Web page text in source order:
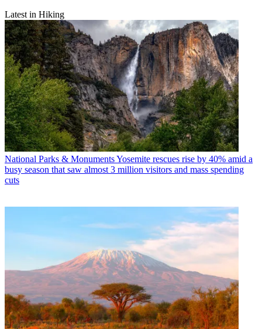
Latest in Hiking
National Parks & MonumentsYosemite rescues rise by 40% amid a
busy season that saw almost 3 million visitors and mass spending
cuts